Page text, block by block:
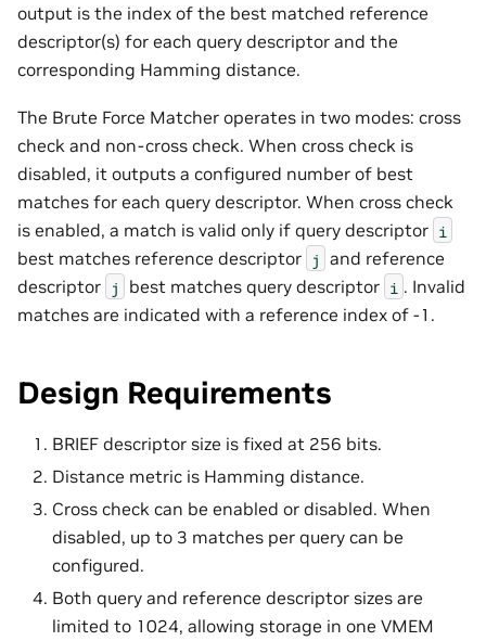
output is the index of the best matched reference
descriptor(s) for each query descriptor and the
corresponding Hamming distance.
The Brute Force Matcher operates in two modes: cross
check and non-cross check. When cross check is
disabled, it outputs a configured number of best
matches for each query descriptor. When cross check
is enabled, a match is valid only if query descriptor i
best matches reference descriptor j and reference
descriptor j best matches query descriptor i . Invalid
matches are indicated with a reference index of -1.
Design Requirements
BRIEF descriptor size is fixed at 256 bits.
Distance metric is Hamming distance.
Cross check can be enabled or disabled. When
disabled, up to 3 matches per query can be
configured.
Both query and reference descriptor sizes are
limited to 1024, allowing storage in one VMEM